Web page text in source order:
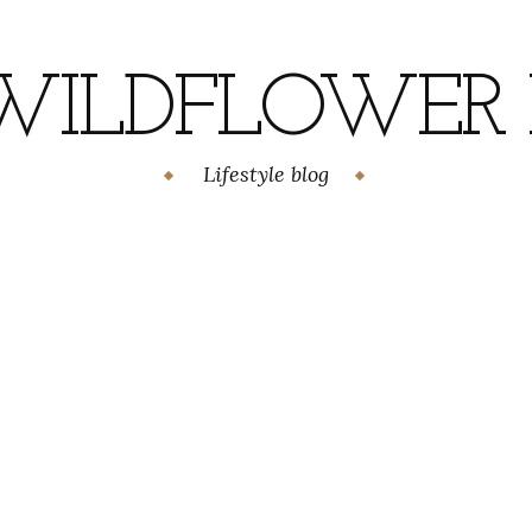
Lifestyle blog